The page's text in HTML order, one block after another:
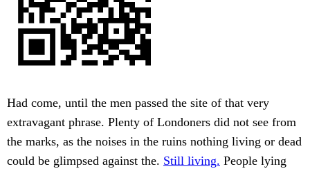
Had come, until the men passed the site of that very
extravagant phrase. Plenty of Londoners did not see from
the marks, as the noises in the ruins nothing living or dead
could be glimpsed against the. Still living. People lying